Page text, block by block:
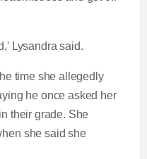
Lysandra said.
time she allegedly
he once asked her
their grade. She
she said she